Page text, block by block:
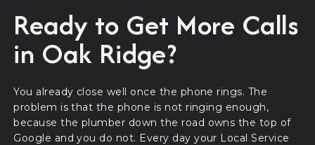
Ready to Get More Calls
in Oak Ridge?
You already close well once the phone rings. The
problem is that the phone is not ringing enough,
because the plumber down the road owns the top of
Google and you do not. Every day your Local Service